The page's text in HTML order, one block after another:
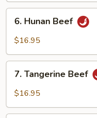
Hunan
Beef
6. Hunan Beef
$16.95
Tangerine
Beef
7. Tangerine Beef
$16.95